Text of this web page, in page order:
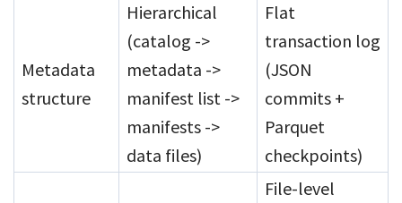
Metadata
structure
Hierarchical
(catalog ->
metadata ->
manifest list ->
manifests ->
data files)
Flat
transaction log
(JSON
commits +
Parquet
checkpoints)
File-level